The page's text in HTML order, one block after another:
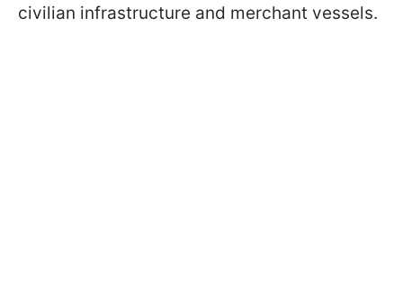
civilian infrastructure and merchant vessels.